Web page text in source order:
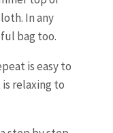
In any
bag too.
is easy to
relaxing to